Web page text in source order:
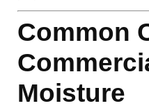
Common
Moisture